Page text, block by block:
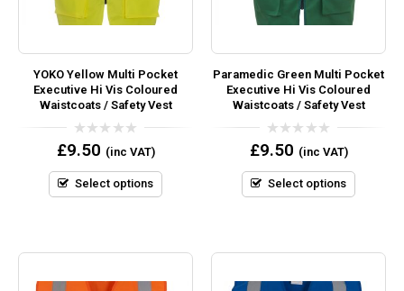
YOKO Yellow Multi Pocket
Executive Hi Vis Coloured
Waistcoats / Safety Vest
0
out
5
£9.50 (inc VAT)
Select options
Paramedic Green Multi Pocket
Executive Hi Vis Coloured
Waistcoats / Safety Vest
0
out
5
£9.50 (inc VAT)
Select options